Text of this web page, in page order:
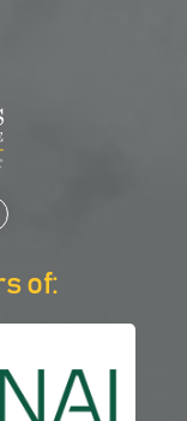
of: